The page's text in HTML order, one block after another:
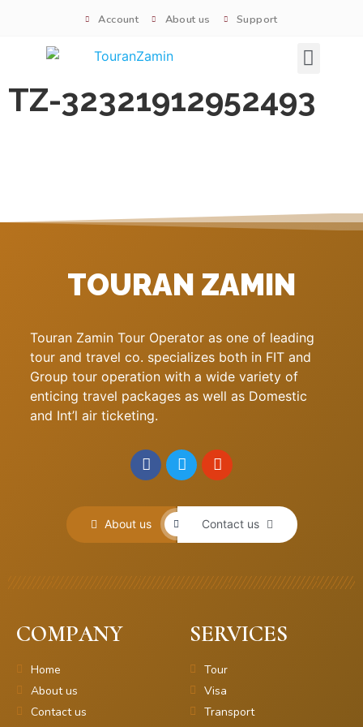
Account About us Support
TZ-32321912952493
TOURAN ZAMIN
Touran Zamin Tour Operator as one of leading
tour and travel co. specializes both in FIT and
Group tour operation with a wide variety of
enticing travel packages as well as Domestic
and Int’l air ticketing.
About us Contact us
COMPANY
Home
About us
Contact us
SERVICES
Tour
Visa
Transport